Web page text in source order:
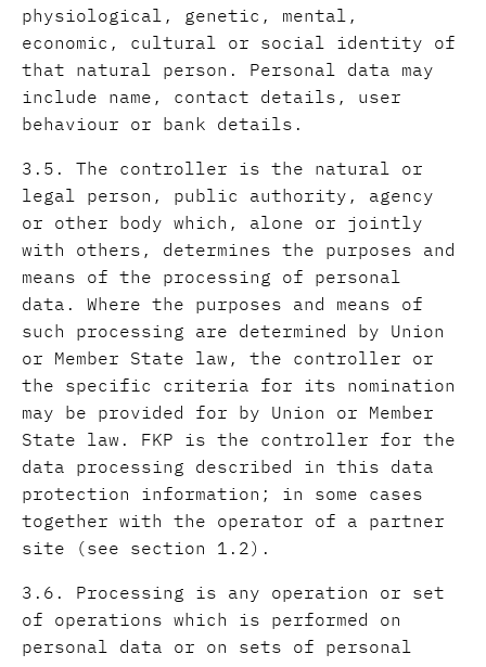
physiological, genetic, mental,
economic, cultural or social identity of
that natural person. Personal data may
include name, contact details, user
behaviour or bank details.
3.5. The controller is the natural or
legal person, public authority, agency
or other body which, alone or jointly
with others, determines the purposes and
means of the processing of personal
data. Where the purposes and means of
such processing are determined by Union
or Member State law, the controller or
the specific criteria for its nomination
may be provided for by Union or Member
State law. FKP is the controller for the
data processing described in this data
protection information; in some cases
together with the operator of a partner
site (see section 1.2).
3.6. Processing is any operation or set
of operations which is performed on
personal data or on sets of personal